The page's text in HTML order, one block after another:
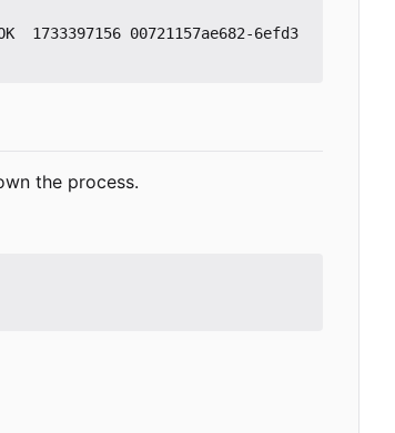
00721157ae682-6efd3
the process.